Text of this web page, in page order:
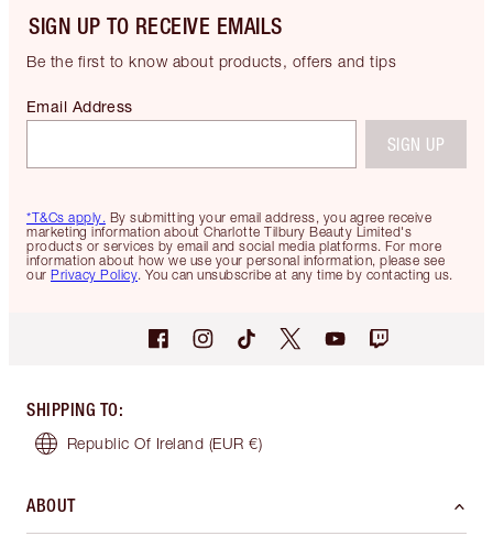
SIGN UP TO RECEIVE EMAILS
Be the first to know about products, offers and tips
*T&Cs apply. By submitting your email address, you agree receive
marketing information about Charlotte Tilbury Beauty Limited's
products or services by email and social media platforms. For more
information about how we use your personal information, please see
our Privacy Policy. You can unsubscribe at any time by contacting us.
Email Address
SIGN UP
SHIPPING TO:
Republic Of Ireland (EUR €)
ABOUT